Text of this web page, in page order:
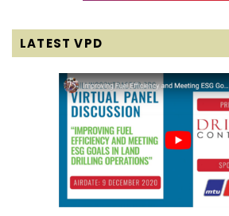
LATEST VPD